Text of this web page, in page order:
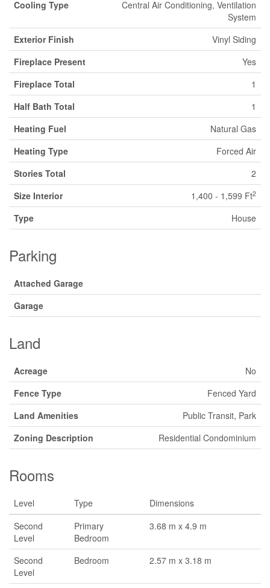
Cooling Type
Central Air Conditioning, Ventilation
System
Exterior Finish
Vinyl Siding
Fireplace Present
Yes
Fireplace Total
1
Half Bath Total
1
Heating Fuel
Natural Gas
Heating Type
Forced Air
Stories Total
2
Size Interior
1,400 - 1,599 Ft2
Type House
Parking
Attached Garage
Garage
Land
Acreage
No
Fence Type
Fenced Yard
Land Amenities
Public Transit, Park
Zoning Description
Residential Condominium
Rooms
Level Type
Dimensions
Second
Level
Primary
Bedroom
3.68 m x 4.9 m
Second
Level
Bedroom 2.57 m x 3.18 m